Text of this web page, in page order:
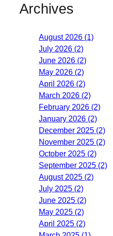
Archives
August 2026 (1)
July 2026 (2)
June 2026 (2)
May 2026 (2)
April 2026 (2)
March 2026 (2)
February 2026 (2)
January 2026 (2)
December 2025 (2)
November 2025 (2)
October 2025 (2)
September 2025 (2)
August 2025 (2)
July 2025 (2)
June 2025 (2)
May 2025 (2)
April 2025 (2)